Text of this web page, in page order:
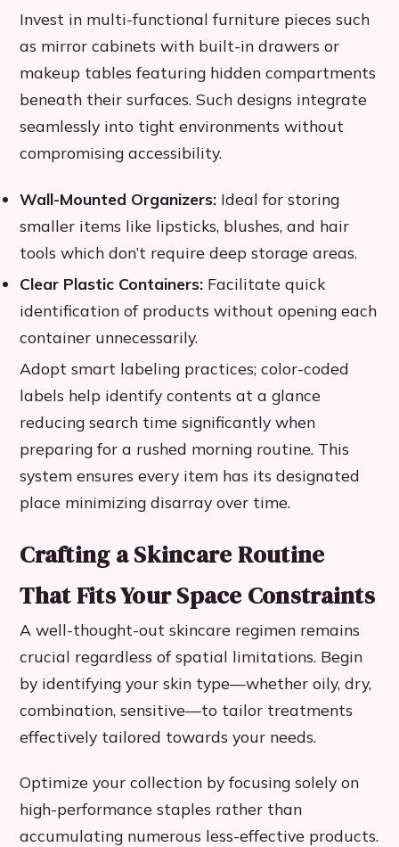
Invest in multi-functional furniture pieces such
as mirror cabinets with built-in drawers or
makeup tables featuring hidden compartments
beneath their surfaces. Such designs integrate
seamlessly into tight environments without
compromising accessibility.
Wall-Mounted Organizers: Ideal for storing
smaller items like lipsticks, blushes, and hair
tools which don’t require deep storage areas.
Clear Plastic Containers: Facilitate quick
identification of products without opening each
container unnecessarily.
Adopt smart labeling practices; color-coded
labels help identify contents at a glance
reducing search time significantly when
preparing for a rushed morning routine. This
system ensures every item has its designated
place minimizing disarray over time.
Crafting a Skincare Routine
That Fits Your Space Constraints
A well-thought-out skincare regimen remains
crucial regardless of spatial limitations. Begin
by identifying your skin type—whether oily, dry,
combination, sensitive—to tailor treatments
effectively tailored towards your needs.
Optimize your collection by focusing solely on
high-performance staples rather than
accumulating numerous less-effective products.